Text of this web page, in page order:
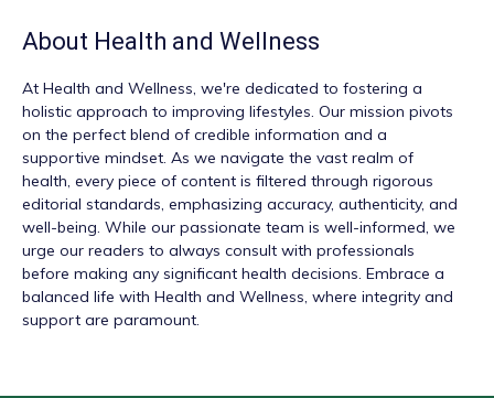
About Health and Wellness
At Health and Wellness , we're dedicated to fostering a
holistic approach to improving lifestyles. Our mission pivots
on the perfect blend of credible information and a
supportive mindset. As we navigate the vast realm of
health, every piece of content is filtered through rigorous
editorial standards, emphasizing accuracy, authenticity, and
well-being. While our passionate team is well-informed, we
urge our readers to always consult with professionals
before making any significant health decisions. Embrace a
balanced life with Health and Wellness, where integrity and
support are paramount.